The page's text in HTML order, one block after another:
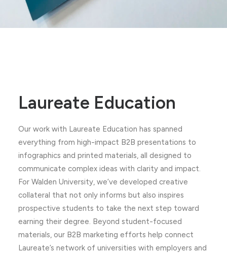
Laureate Education
Our work with Laureate Education has spanned
everything from high-impact B2B presentations to
infographics and printed materials, all designed to
communicate complex ideas with clarity and impact.
For Walden University, we’ve developed creative
collateral that not only informs but also inspires
prospective students to take the next step toward
earning their degree. Beyond student-focused
materials, our B2B marketing efforts help connect
Laureate’s network of universities with employers and